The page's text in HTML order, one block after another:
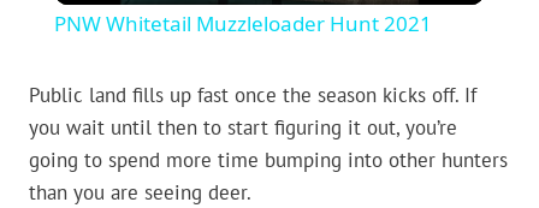
PNW Whitetail Muzzleloader Hunt 2021
Public land fills up fast once the season kicks off. If
you wait until then to start figuring it out, you’re
going to spend more time bumping into other hunters
than you are seeing deer.